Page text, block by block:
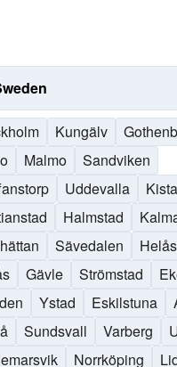
Kungälv
Malmo
Sandviken
Uddevalla
Kista
Halmstad
Sävedalen
Helås
Gävle Strömstad
Ystad Eskilstuna
Sundsvall Varberg
Norrköping